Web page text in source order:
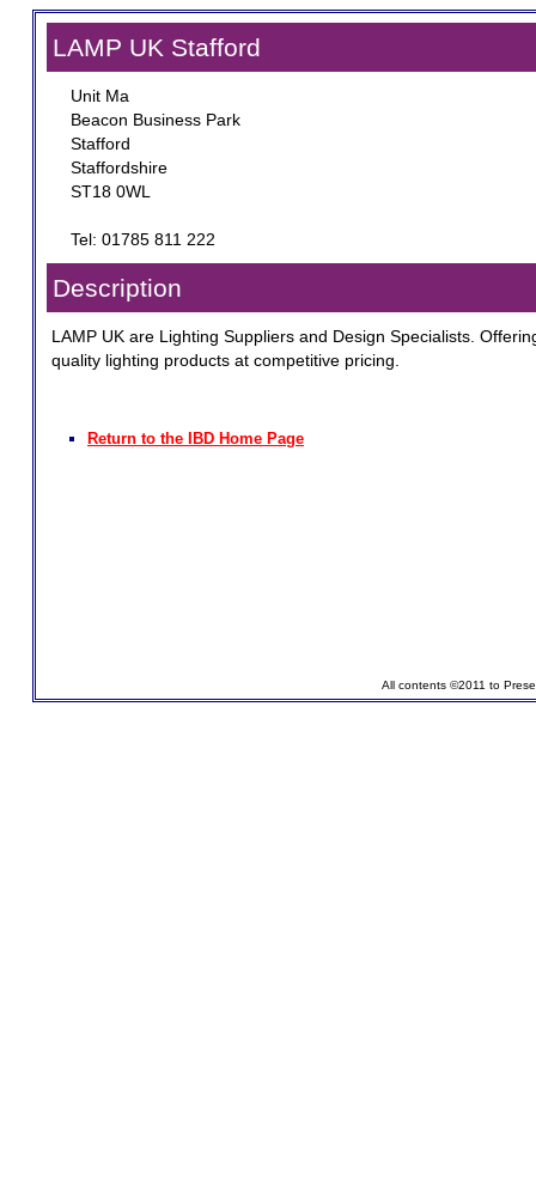
LAMP UK Stafford
Unit Ma
Beacon Business Park
Stafford
Staffordshire
ST18 0WL
Tel: 01785 811 222
Description
LAMP UK are Lighting Suppliers and Design Specialists.
quality lighting products at competitive pricing.
Return to the IBD Home Page
All contents ©2011 to